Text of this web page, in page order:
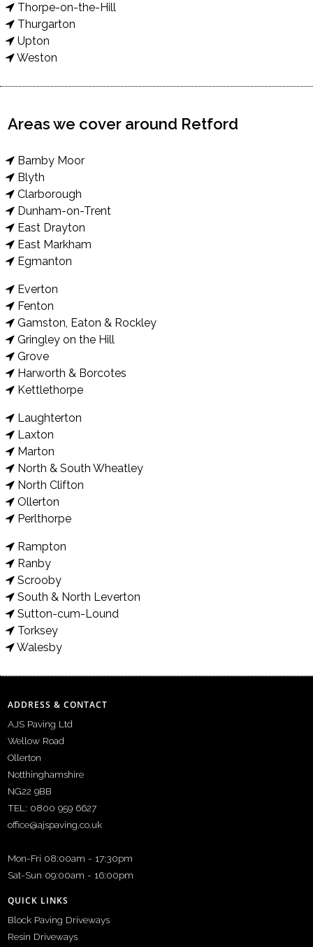
Thorpe-on-the-Hill
Thurgarton
Upton
Weston
Areas we cover around Retford
Barnby Moor
Blyth
Clarborough
Dunham-on-Trent
East Drayton
East Markham
Egmanton
Everton
Fenton
Gamston, Eaton & Rockley
Gringley on the Hill
Grove
Harworth & Borcotes
Kettlethorpe
Laughterton
Laxton
Marton
North & South Wheatley
North Clifton
Ollerton
Perlthorpe
Rampton
Ranby
Scrooby
South & North Leverton
Sutton-cum-Lound
Torksey
Walesby
ADDRESS & CONTACT
AJS Paving Ltd
Wellow Road
Ollerton
Notthinghamshire
NG22 9BB
TEL: 0800 959 6627
office@ajspaving.co.uk
Mon-Fri 08:00am - 17:30pm
Sat-Sun 09:00am - 16:00pm
QUICK LINKS
Block Paving Driveways
Resin Driveways